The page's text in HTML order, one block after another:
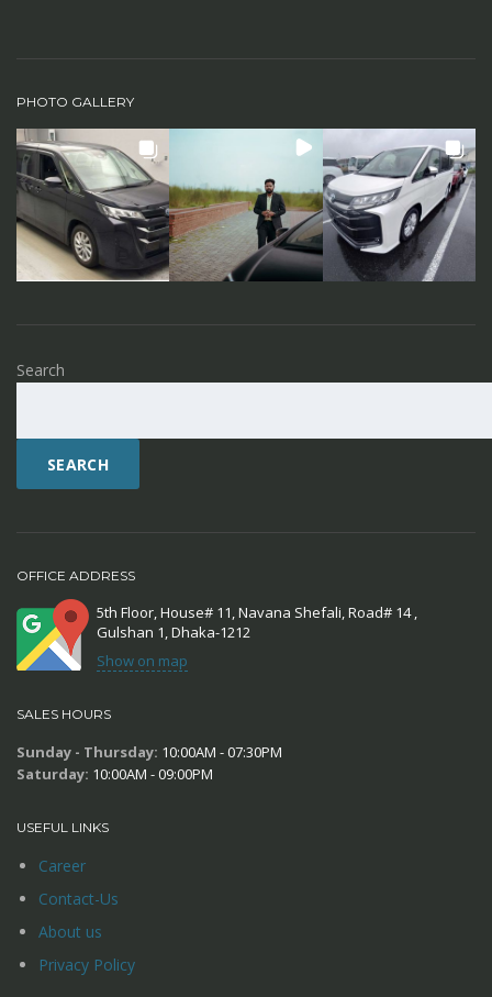
PHOTO GALLERY
Search
SEARCH
OFFICE ADDRESS
5th Floor, House# 11, Navana Shefali, Road# 14 ,
Gulshan 1, Dhaka-1212
Show on map
SALES HOURS
Sunday - Thursday: 10:00AM - 07:30PM
Saturday: 10:00AM - 09:00PM
USEFUL LINKS
Career
Contact-Us
About us
Privacy Policy